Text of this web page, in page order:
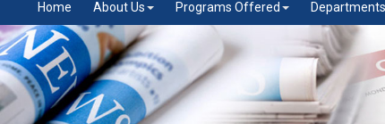
Home About Us Programs Offered Departments